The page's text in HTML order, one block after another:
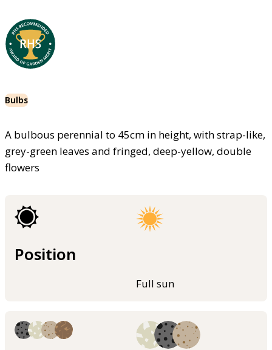
Bulbs
A bulbous perennial to 45cm in height, with strap-like,
grey-green leaves and fringed, deep-yellow, double
flowers
Position
Full sun